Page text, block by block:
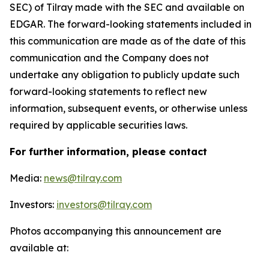
SEC) of Tilray made with the SEC and available on
EDGAR. The forward-looking statements included in
this communication are made as of the date of this
communication and the Company does not
undertake any obligation to publicly update such
forward-looking statements to reflect new
information, subsequent events, or otherwise unless
required by applicable securities laws.
For further information, please contact
Media: news@tilray.com
Investors: investors@tilray.com
Photos accompanying this announcement are
available at: